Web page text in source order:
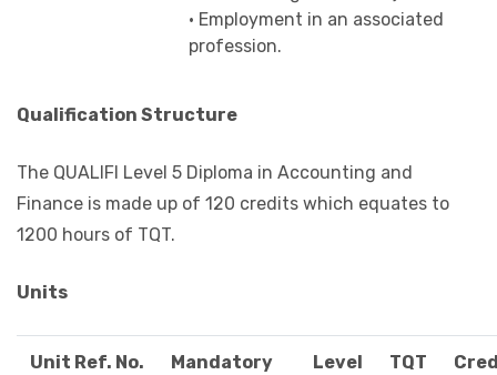
• Employment in an associated
profession.
Qualification Structure
The QUALIFI Level 5 Diploma in Accounting and
Finance is made up of 120 credits which equates to
1200 hours of TQT.
Units
Unit Ref. No.
Mandatory
Level TQT